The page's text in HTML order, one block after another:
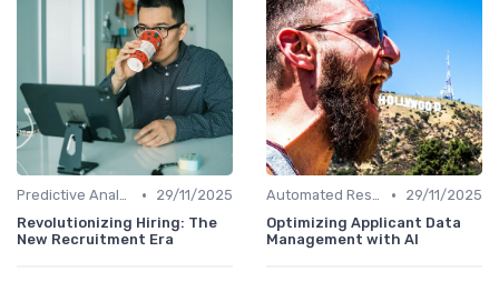
Predictive Analytics for Hiring •
29/11/2025
Revolutionizing Hiring: The
New Recruitment Era
Automated Resume Screening •
29/11/2025
Optimizing Applicant Data
Management with AI